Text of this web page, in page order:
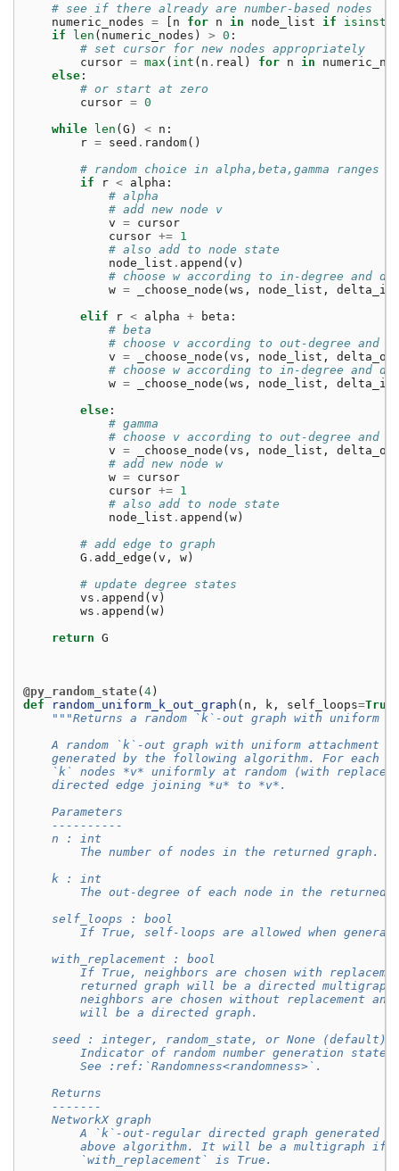
# see if there already are number-based nodes
numeric_nodes = n for n in node_list if
if
len ( numeric_nodes ) > 0 :
# set cursor for new nodes appropriately
cursor = max ( int ( n . real ) for n in
else :
# or start at zero
cursor = 0
while
len ( G ) < n :
r = seed . random()
# random choice in alpha,beta,gamma ranges
if
r < alpha :
# alpha
# add new node v
v = cursor
cursor += 1
# also add to node state
node_list . append ( v )
# choose w according to in-degree and
w = _choose_node ( ws , node_list , delta_in
elif
r < alpha + beta :
# beta
# choose v according to out-degree and
v = _choose_node ( vs , node_list ,
# choose w according to in-degree and
w = _choose_node ( ws , node_list , delta_in
else :
# gamma
# choose v according to out-degree and
v = _choose_node ( vs , node_list ,
# add new node w
w = cursor
cursor += 1
# also add to node state
node_list . append ( w )
# add edge to graph
G . add_edge ( v , w )
# update degree states
vs . append ( v )
ws . append ( w )
return G
@py_random_state( 4 )
def
random_uniform_k_out_graph ( n , k , self_loops=True
"""Returns a random `k`-out graph with uniform
A random `k`-out graph with uniform attachment
generated by the following algorithm. For each
`k` nodes *v* uniformly at random (with
    directed edge joining *u* to *v*.
    Parameters
    ----------
    n : int
        The number of nodes in the returned graph.
    k : int
The out-degree of each node in the returned
    self_loops : bool
If True, self-loops are allowed when
    with_replacement : bool
If True, neighbors are chosen with
returned graph will be a directed
neighbors are chosen without replacement and
        will be a directed graph.
    seed : integer, random_state, or None (default)
        Indicator of random number generation state.
        See :ref:`Randomness<randomness>`.
    Returns
    -------
    NetworkX graph
A `k`-out-regular directed graph generated
above algorithm. It will be a multigraph if
        `with_replacement` is True.